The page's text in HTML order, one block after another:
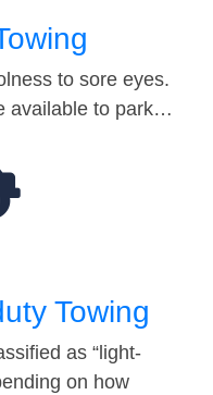
to sore eyes.
available to park…
Towing
as “light-
on how